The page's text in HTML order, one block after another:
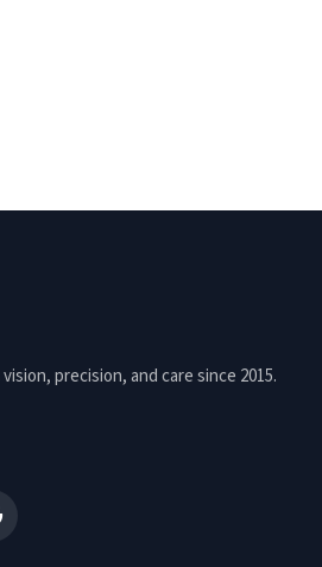
precision, and care since 2015.